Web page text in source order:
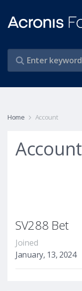
Home Account
Account
SV288 Bet
Joined
January, 13, 2024